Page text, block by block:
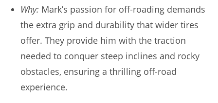
Why: Mark’s passion for off-roading demands
the extra grip and durability that wider tires
offer. They provide him with the traction
needed to conquer steep inclines and rocky
obstacles, ensuring a thrilling off-road
experience.